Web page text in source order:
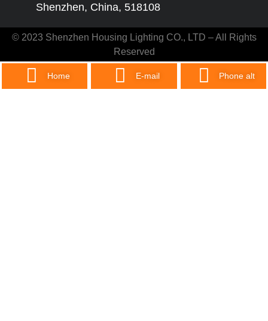
Shenzhen, China, 518108
© 2023 Shenzhen Housing Lighting CO., LTD – All Rights
Reserved
Home E-mail Phone alt